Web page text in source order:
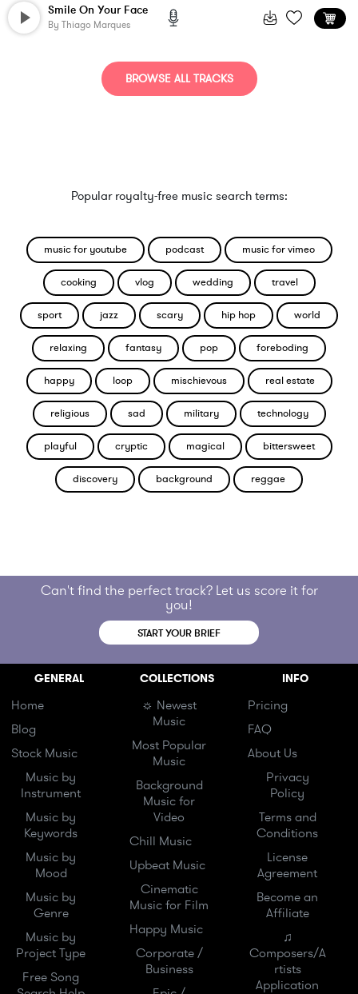
Smile On Your Face
By Thiago Marques
BROWSE ALL TRACKS
Popular royalty-free music search terms:
music for youtube podcast music for vimeo
cooking vlog wedding travel
sport jazz scary hip hop world
relaxing fantasy pop foreboding
happy loop mischievous real estate
religious sad military technology
playful cryptic magical bittersweet
discovery background reggae
Can't find the perfect track? Let us score it for
you!
START YOUR BRIEF
GENERAL
Home
Blog
Stock Music
Music by
Instrument
Music by
Keywords
Music by
Mood
Music by
Genre
Music by
Project Type
Free Song
COLLECTIONS
☼ Newest
Music
Most Popular
Music
Background
Music for
Video
Chill Music
Upbeat Music
Cinematic
Music for Film
Happy Music
Corporate /
Business
INFO
Pricing
FAQ
About Us
Privacy
Policy
Terms and
Conditions
License
Agreement
Become an
Affiliate
♫
Composers/A
rtists
Application